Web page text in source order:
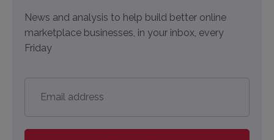
News and analysis to help build better online
marketplace businesses, in your inbox, every
Friday
address *